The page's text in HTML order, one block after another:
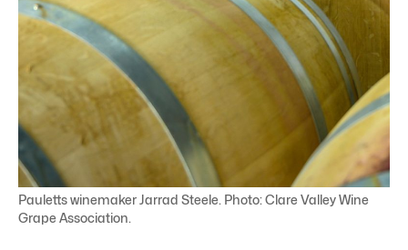
Pauletts winemaker Jarrad Steele. Photo: Clare Valley Wine
Grape Association.